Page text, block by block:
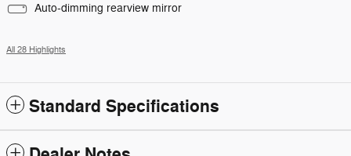
Auto-dimming rearview mirror
All 28 Highlights
Standard Specifications